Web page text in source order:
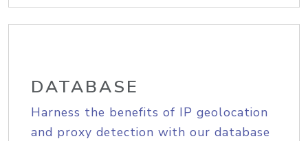
DATABASE
Harness the benefits of IP geolocation
and proxy detection with our database